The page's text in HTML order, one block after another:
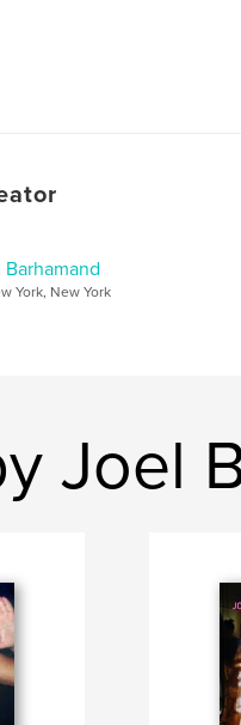
York, New York
Joel